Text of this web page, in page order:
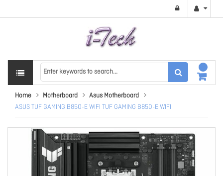
Home Motherboard
Asus Motherboard
ASUS TUF GAMING B850-E WIFI TUF GAMING B850-E WIFI